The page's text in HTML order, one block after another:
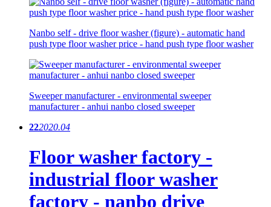
Nanbo self - drive floor washer (figure) - automatic hand
push type floor washer price - hand push type floor washer
Sweeper manufacturer - environmental sweeper
manufacturer - anhui nanbo closed sweeper
222020.04
Floor washer factory -
industrial floor washer
factory - nanbo drive